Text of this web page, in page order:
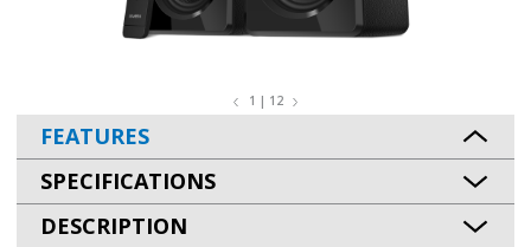
1 | 12
FEATURES
SPECIFICATIONS
DESCRIPTION